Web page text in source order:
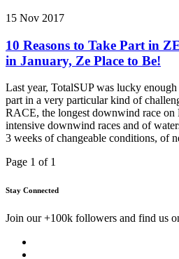
15 Nov 2017
10 Reasons to Take Part in
in January, Ze Place to Be!
Last year, TotalSUP was lucky
part in a very particular kind of
RACE, the longest downwind race on
intensive downwind races and of
3 weeks of changeable conditions, of
Page 1 of 1
Stay Connected
Join our +100k followers and find us